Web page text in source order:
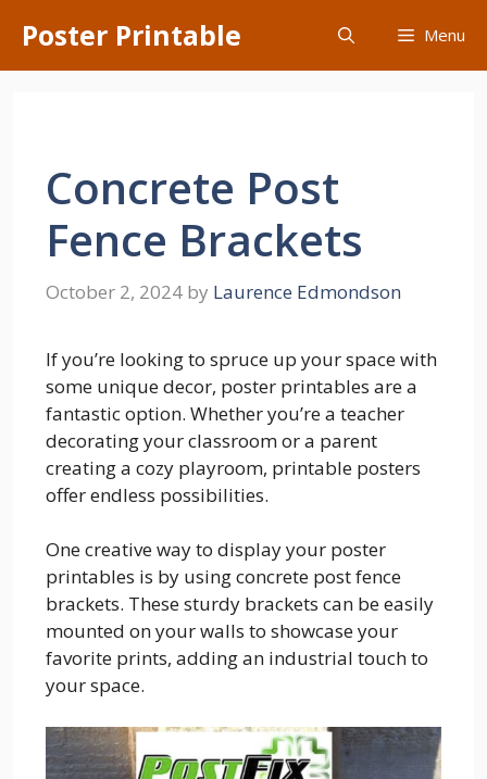
content
Poster Printable Menu
Concrete Post
Fence Brackets
October 2, 2024 by Laurence Edmondson
If you’re looking to spruce up your space with
some unique decor, poster printables are a
fantastic option. Whether you’re a teacher
decorating your classroom or a parent
creating a cozy playroom, printable posters
offer endless possibilities.
One creative way to display your poster
printables is by using concrete post fence
brackets. These sturdy brackets can be easily
mounted on your walls to showcase your
favorite prints, adding an industrial touch to
your space.